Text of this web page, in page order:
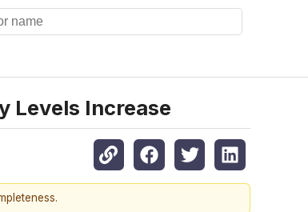
Levels Increase